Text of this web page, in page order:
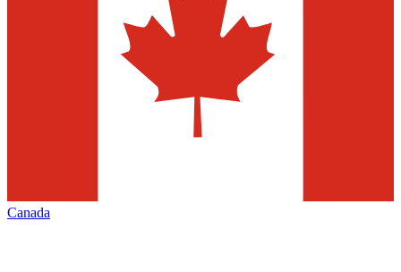
Canada